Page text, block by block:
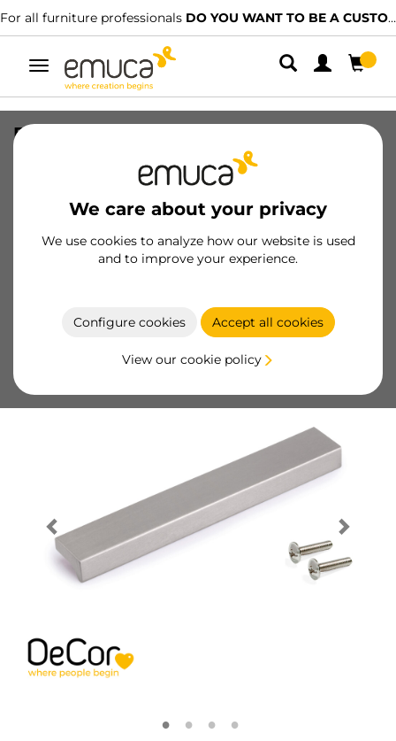
For all furniture professionals DO YOU WANT TO BE A CUSTOMER?
Toggle
navigation
We care about your privacy
We use cookies to analyze how our website is used
and to improve your experience.
Configure cookies Accept all cookies
View our cookie policy
Furniture handle Xirivella, L160mm,
128mm interaxis, Aluminium,
Champagne anodized
9355569/EAN 8432393131788
Become a customer